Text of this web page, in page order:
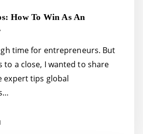
How To Win As An
time for entrepreneurs. But
to a close, I wanted to share
expert tips global